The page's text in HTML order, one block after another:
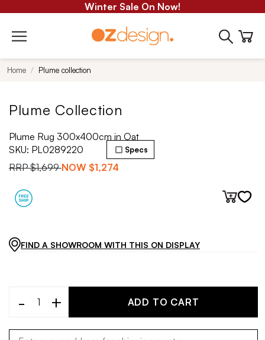
Winter Sale On Now!
Home Plume collection
Plume Collection
Plume Rug 300x400cm in Oat
SKU: PL0289220
RRP$1,699 NOW $1,274
Specs
FIND A SHOWROOM WITH THIS ON DISPLAY
- + ADD TO CART